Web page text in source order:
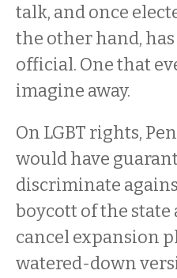
talk, and once
the other hand,
official. One that
imagine away.
On LGBT rights,
would have
discriminate
boycott of the
cancel expansion
watered-down